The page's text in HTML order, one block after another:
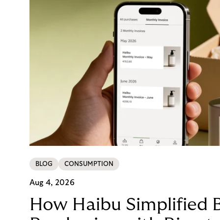
BLOG CONSUMPTION
Aug 4, 2026
How Haibu Simplified